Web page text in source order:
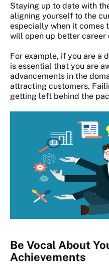
Staying up to date with
aligning yourself to the
especially when it comes
will open up better career
For example, if you are a
is essential that you are
advancements in the
attracting customers.
getting left behind the
Be Vocal About
Achievements